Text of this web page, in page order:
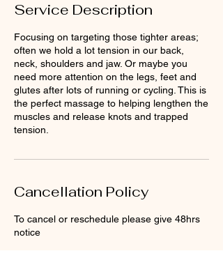
Service Description
Focusing on targeting those tighter areas;
often we hold a lot tension in our back,
neck, shoulders and jaw. Or maybe you
need more attention on the legs, feet and
glutes after lots of running or cycling. This is
the perfect massage to helping lengthen the
muscles and release knots and trapped
tension.
Cancellation Policy
To cancel or reschedule please give 48hrs
notice